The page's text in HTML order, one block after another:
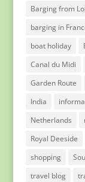
Barging from
barging in
boat holiday
Canal du Midi
Garden Route
India
Netherlands
Royal Deeside
shopping
travel blog